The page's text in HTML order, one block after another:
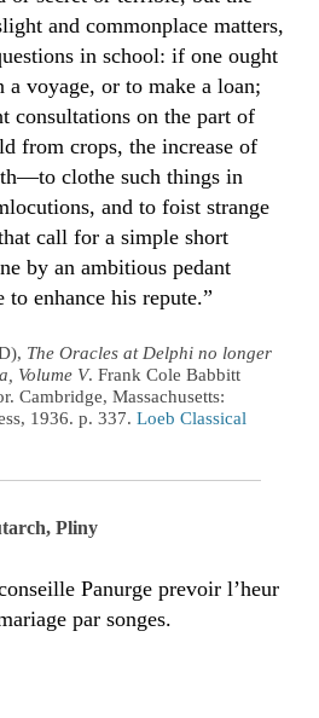
and commonplace matters,
in school: if one ought
voyage, or to make a loan;
consultations on the part of
from crops, the increase of
clothe such things in
and to foist strange
call for a simple short
by an ambitious pedant
enhance his repute.”
The Oracles at Delphi no longer
Volume V. Frank Cole Babbitt
Cambridge, Massachusetts:
1936. p. 337. Loeb Classical
Pliny
Panurge prevoir l’heur
par songes.